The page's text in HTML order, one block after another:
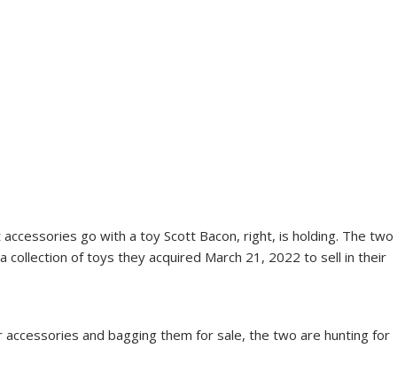
go with a toy Scott Bacon, right, is holding. The two
of toys they acquired March 21, 2022 to sell in their
and bagging them for sale, the two are hunting for